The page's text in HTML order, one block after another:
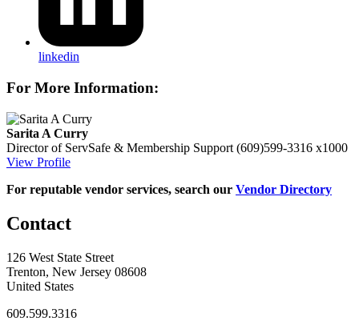
linkedin
For More Information:
Sarita A Curry
Director of ServSafe & Membership Support (609)599-3316 x1000
View Profile
For reputable vendor services, search our Vendor Directory
Contact
126 West State Street
Trenton, New Jersey 08608
United States
609.599.3316